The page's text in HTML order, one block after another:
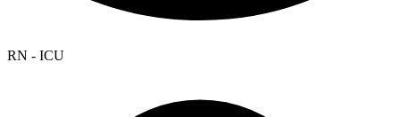
RN - ICU